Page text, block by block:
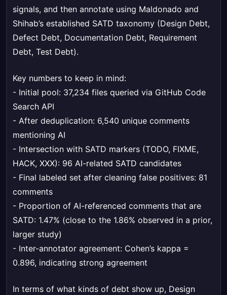
signals, and then annotate using Maldonado and
Shihab’s established SATD taxonomy (Design Debt,
Defect Debt, Documentation Debt, Requirement
Debt, Test Debt).
Key numbers to keep in mind:
- Initial pool: 37,234 files queried via GitHub Code
Search API
- After deduplication: 6,540 unique comments
mentioning AI
- Intersection with SATD markers (TODO, FIXME,
HACK, XXX): 96 AI-related SATD candidates
- Final labeled set after cleaning false positives: 81
comments
- Proportion of AI-referenced comments that are
SATD: 1.47% (close to the 1.86% observed in a prior,
larger study)
- Inter-annotator agreement: Cohen’s kappa =
0.896, indicating strong agreement
In terms of what kinds of debt show up, Design